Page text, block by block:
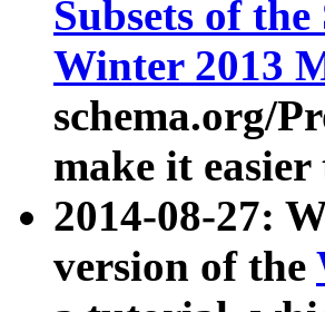
Subsets of
Winter 2013
schema.org/
make it
2014-08-27:
version of the